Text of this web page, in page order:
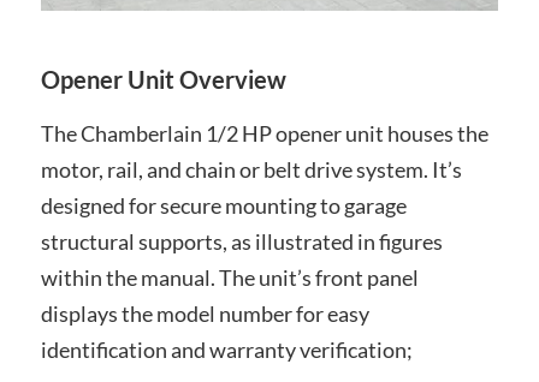
Opener Unit Overview
The Chamberlain 1/2 HP opener unit houses the
motor, rail, and chain or belt drive system. It’s
designed for secure mounting to garage
structural supports, as illustrated in figures
within the manual. The unit’s front panel
displays the model number for easy
identification and warranty verification;